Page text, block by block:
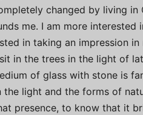
changed by living
me. I am more
in taking an impression
in the trees in the light of
of glass with stone is
the light and the forms of
presence, to know that it